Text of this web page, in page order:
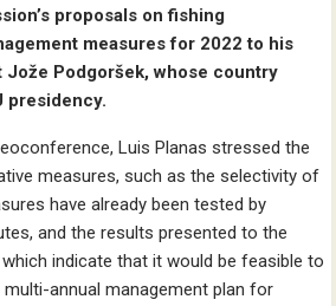
proposals on fishing
measures for 2022 to his
Jože Podgoršek, whose country
presidency.
Luis Planas stressed the
measures, such as the selectivity of
have already been tested by
and the results presented to the
indicate that it would be feasible to
annual management plan for